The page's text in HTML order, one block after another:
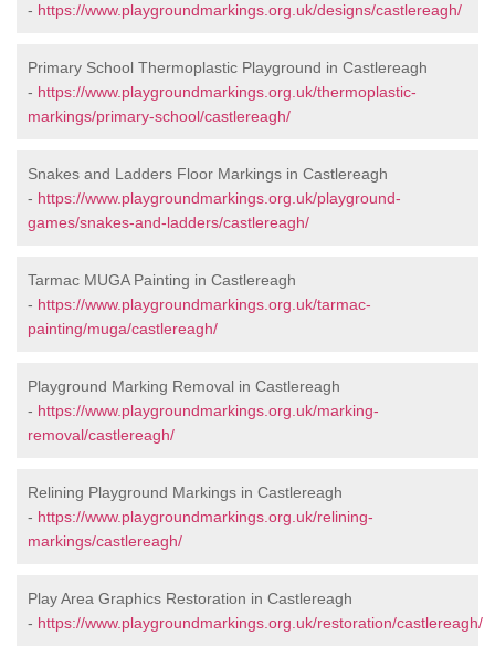
- https://www.playgroundmarkings.org.uk/designs/castlereagh/
Primary School Thermoplastic Playground in Castlereagh
- https://www.playgroundmarkings.org.uk/thermoplastic-
markings/primary-school/castlereagh/
Snakes and Ladders Floor Markings in Castlereagh
- https://www.playgroundmarkings.org.uk/playground-
games/snakes-and-ladders/castlereagh/
Tarmac MUGA Painting in Castlereagh
- https://www.playgroundmarkings.org.uk/tarmac-
painting/muga/castlereagh/
Playground Marking Removal in Castlereagh
- https://www.playgroundmarkings.org.uk/marking-
removal/castlereagh/
Relining Playground Markings in Castlereagh
- https://www.playgroundmarkings.org.uk/relining-
markings/castlereagh/
Play Area Graphics Restoration in Castlereagh
- https://www.playgroundmarkings.org.uk/restoration/castlereagh/